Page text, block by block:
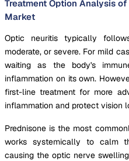
Treatment Option Analysis
Market
Optic neuritis typically
moderate, or severe. For mild
waiting as the body's
inflammation on its own.
first-line treatment for more
inflammation and protect vision
Prednisone is the most
works systemically to calm
causing the optic nerve